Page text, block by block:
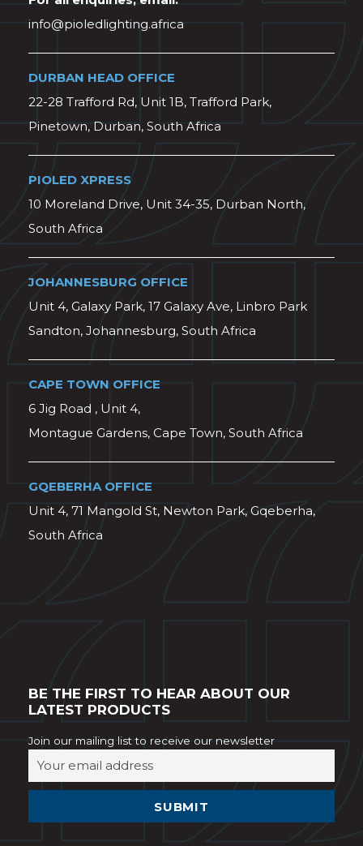
info@pioledlighting.africa
DURBAN HEAD OFFICE
22-28 Trafford Rd, Unit 1B, Trafford Park,
Pinetown, Durban, South Africa
PIOLED XPRESS
10 Moreland Drive, Unit 34-35, Durban North,
South Africa
JOHANNESBURG OFFICE
Unit 4, Galaxy Park, 17 Galaxy Ave, Linbro Park
Sandton, Johannesburg, South Africa
CAPE TOWN OFFICE
6 Jig Road , Unit 4,
Montague Gardens, Cape Town, South Africa
GQEBERHA OFFICE
Unit 4, 71 Mangold St, Newton Park, Gqeberha,
South Africa
BE THE FIRST TO HEAR ABOUT OUR
LATEST PRODUCTS
Join our mailing list to receive our newsletter